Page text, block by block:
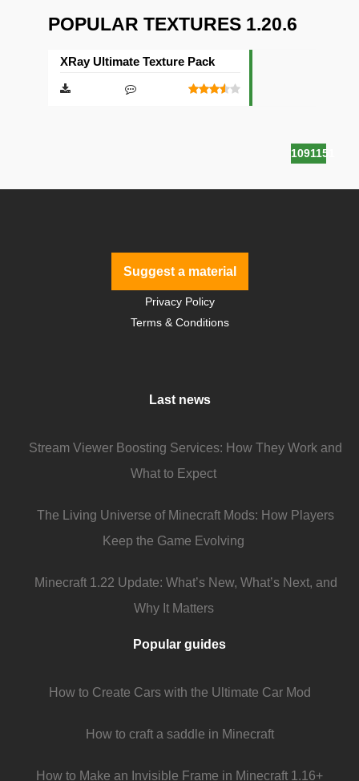
POPULAR TEXTURES 1.20.6
1091151
XRay Ultimate Texture Pack
Suggest a material
Privacy Policy
Terms & Conditions
Last news
Stream Viewer Boosting Services: How They Work and
What to Expect
The Living Universe of Minecraft Mods: How Players
Keep the Game Evolving
Minecraft 1.22 Update: What’s New, What’s Next, and
Why It Matters
Popular guides
How to Create Cars with the Ultimate Car Mod
How to craft a saddle in Minecraft
How to Make an Invisible Frame in Minecraft 1.16+